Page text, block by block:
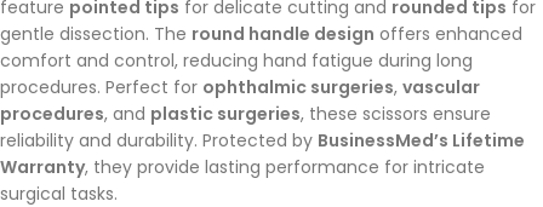
feature pointed tips for delicate cutting and rounded tips for
gentle dissection. The round handle design offers enhanced
comfort and control, reducing hand fatigue during long
procedures. Perfect for ophthalmic surgeries, vascular
procedures, and plastic surgeries, these scissors ensure
reliability and durability. Protected by BusinessMed’s Lifetime
Warranty, they provide lasting performance for intricate
surgical tasks.